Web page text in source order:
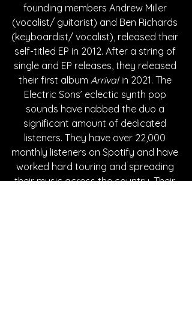
founding members Andrew Miller
(vocalist/ guitarist) and Ben Richards
(keyboardist/ vocalist), released their
self-titled EP in 2012. After a string of
single and EP releases, they released
their first album Arrival in 2021. The
Electric Sons’ eclectic synth pop
sounds have nabbed the duo a
significant amount of dedicated
listeners. They have over 22,000
monthly listeners on Spotify and have
worked hard touring and spreading
their music across the country. Their